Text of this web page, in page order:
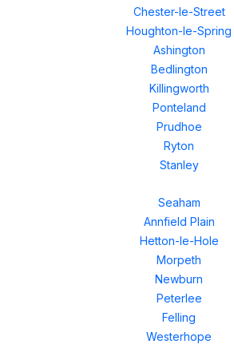
Chester-le-Street
Houghton-le-Spring
Ashington
Bedlington
Killingworth
Ponteland
Prudhoe
Ryton
Stanley
Seaham
Annfield Plain
Hetton-le-Hole
Morpeth
Newburn
Peterlee
Felling
Westerhope